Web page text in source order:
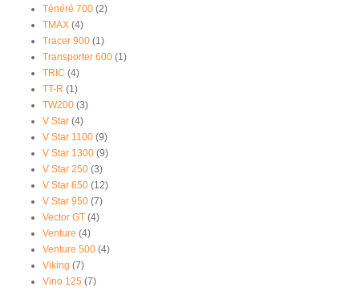
Ténéré 700 (2)
TMAX (4)
Tracer 900 (1)
Transporter 600 (1)
TRIC (4)
TT-R (1)
TW200 (3)
V Star (4)
V Star 1100 (9)
V Star 1300 (9)
V Star 250 (3)
V Star 650 (12)
V Star 950 (7)
Vector GT (4)
Venture (4)
Venture 500 (4)
Viking (7)
Vino 125 (7)